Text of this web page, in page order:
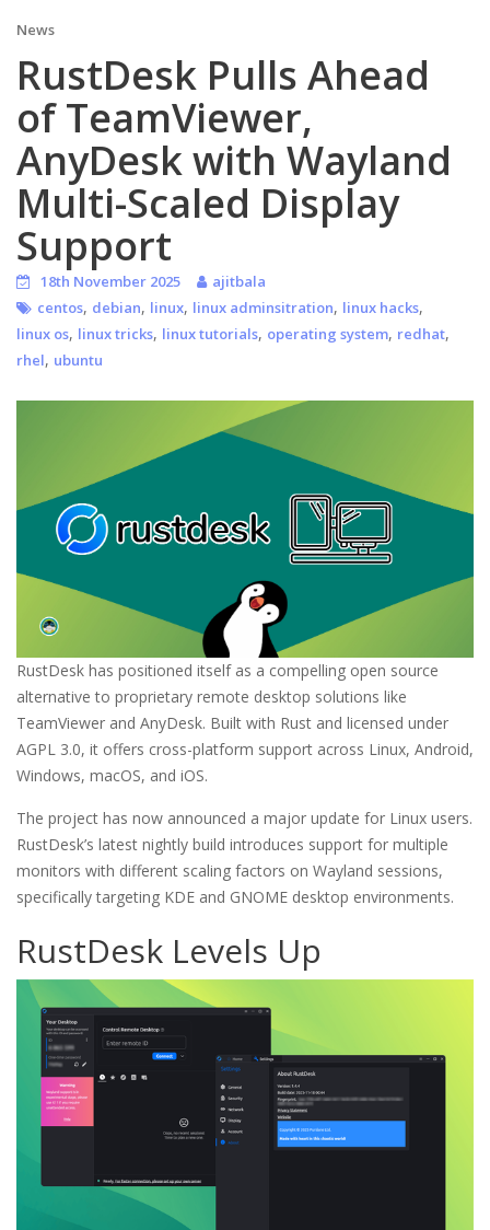
News
RustDesk Pulls Ahead
of TeamViewer,
AnyDesk with Wayland
Multi-Scaled Display
Support
18th November 2025
ajitbala
centos, debian, linux, linux adminsitration, linux hacks,
linux os, linux tricks, linux tutorials, operating system, redhat,
rhel, ubuntu
RustDesk has positioned itself as a compelling open source
alternative to proprietary remote desktop solutions like
TeamViewer and AnyDesk. Built with Rust and licensed under
AGPL 3.0, it offers cross-platform support across Linux, Android,
Windows, macOS, and iOS.
The project has now announced a major update for Linux users.
RustDesk’s latest nightly build introduces support for multiple
monitors with different scaling factors on Wayland sessions,
specifically targeting KDE and GNOME desktop environments.
RustDesk Levels Up